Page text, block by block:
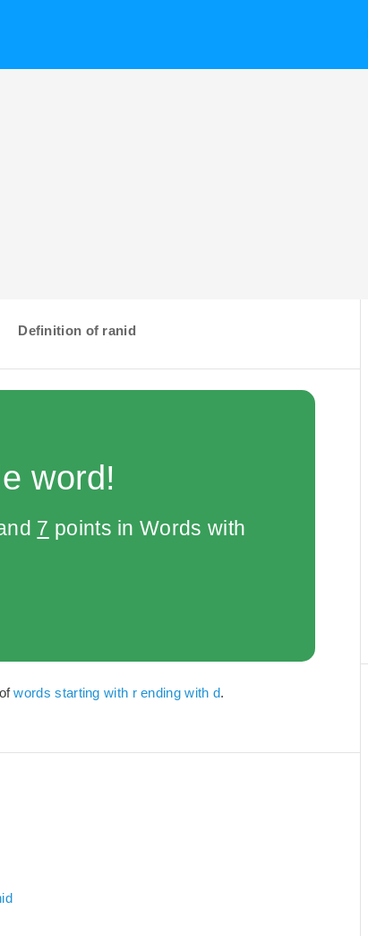
Definition of ranid
word!
7 points in Words with
words starting with r ending with d.